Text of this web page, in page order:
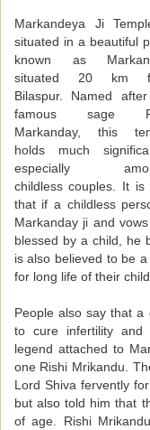
Markandeya Ji
situated in a beautiful
known as
situated 20 km
Bilaspur. Named
famous sage
Markanday, this
holds much
especially
childless couples. It is
that if a childless
Markanday ji and
blessed by a child, he
is also believed to be
for long life of their
People also say that
to cure infertility and
legend attached to
one Rishi Mrikandu.
Lord Shiva fervently
but also told him that
of age. Rishi